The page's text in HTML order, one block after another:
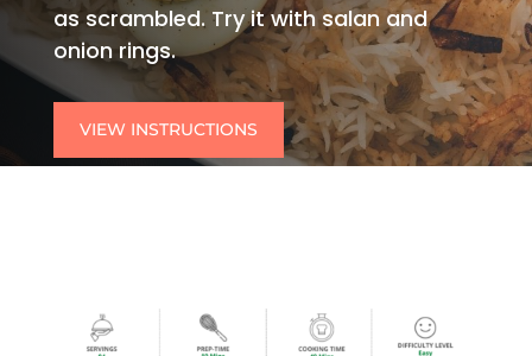
as scrambled. Try it with salan and
onion rings.
VIEW INSTRUCTIONS